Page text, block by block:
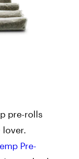
pre-rolls
lover.
Pre-